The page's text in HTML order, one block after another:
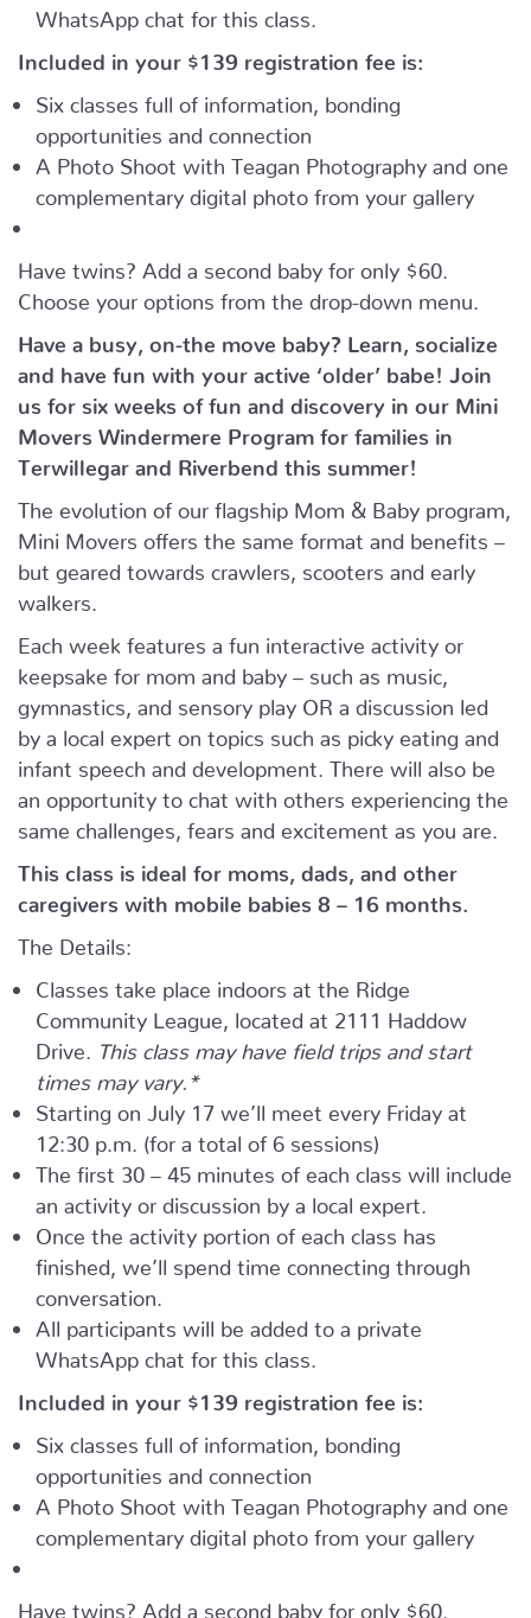
WhatsApp chat for this class.
Included in your $139 registration fee is:
Six classes full of information, bonding
opportunities and connection
A Photo Shoot with Teagan Photography and one
complementary digital photo from your gallery
Have twins? Add a second baby for only $60.
Choose your options from the drop-down menu.
Have a busy, on-the move baby? Learn, socialize
and have fun with your active ‘older’ babe!
Join
us for six weeks of fun and discovery in our Mini
Movers Windermere Program for families in
Terwillegar and Riverbend this summer!
The evolution of our flagship Mom & Baby program,
Mini Movers offers the same format and benefits –
but geared towards crawlers, scooters and early
walkers.
Each week features a fun interactive activity or
keepsake for mom and baby – such as music,
gymnastics, and sensory play OR a discussion led
by a local expert on topics such as picky eating and
infant speech and development. There will also be
an opportunity to chat with others experiencing the
same challenges, fears and excitement as you are.
This class is ideal for moms, dads, and other
caregivers with mobile babies 8 – 16 months.
The Details:
Classes take place indoors at the Ridge
Community League, located at 2111 Haddow
Drive.
This class may have field trips and start
times may vary.*
Starting on July 17 we’ll meet every Friday at
12:30 p.m. (for a total of 6 sessions)
The first 30 – 45 minutes of each class will include
an activity or discussion by a local expert.
Once the activity portion of each class has
finished, we’ll spend time connecting through
conversation.
All participants will be added to a private
WhatsApp chat for this class.
Included in your $139 registration fee is:
Six classes full of information, bonding
opportunities and connection
A Photo Shoot with Teagan Photography and one
complementary digital photo from your gallery
Have twins? Add a second baby for only $60.